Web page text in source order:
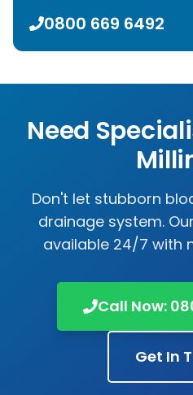
0800 669 6492
Need
Don't let stubborn
drainage system.
available 24/7 with
Call Now:
Get In